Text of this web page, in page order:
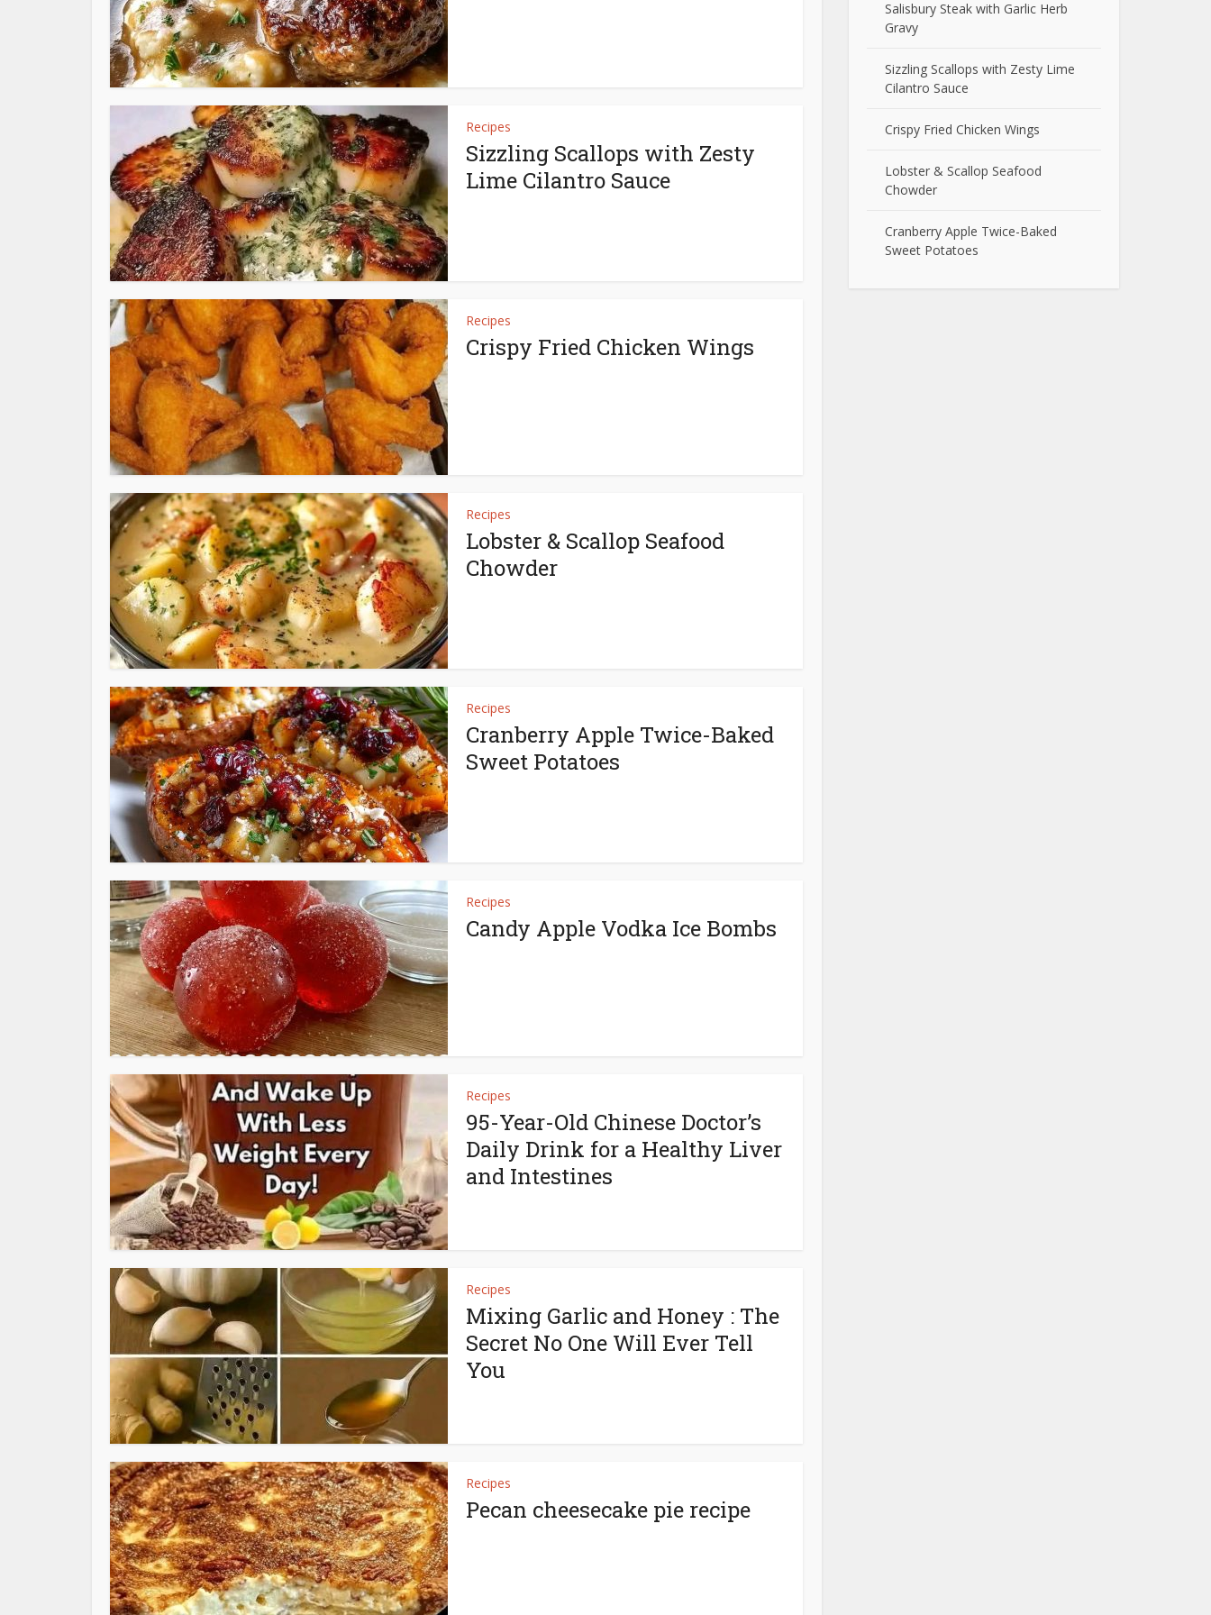
Recipes
Sizzling Scallops with Zesty
Lime Cilantro Sauce
Recipes
Crispy Fried Chicken Wings
Recipes
Lobster & Scallop Seafood
Chowder
Recipes
Cranberry Apple Twice-Baked
Sweet Potatoes
Recipes
Candy Apple Vodka Ice Bombs
Recipes
95-Year-Old Chinese Doctor’s
Daily Drink for a Healthy Liver
and Intestines
Recipes
Mixing Garlic and Honey : The
Secret No One Will Ever Tell
You
Recipes
Pecan cheesecake pie recipe
Salisbury Steak with Garlic Herb
Gravy
Sizzling Scallops with Zesty Lime
Cilantro Sauce
Crispy Fried Chicken Wings
Lobster & Scallop Seafood
Chowder
Cranberry Apple Twice-Baked
Sweet Potatoes